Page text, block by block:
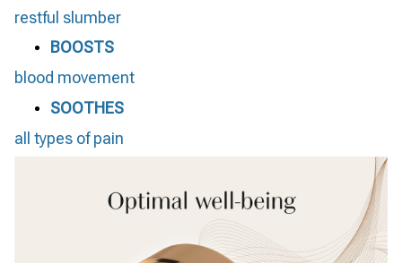
restful slumber
BOOSTS
blood movement
SOOTHES
all types of pain